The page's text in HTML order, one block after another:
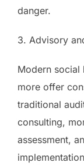
danger.
3. Advisory
Modern social
more offer
traditional
consulting,
assessment,